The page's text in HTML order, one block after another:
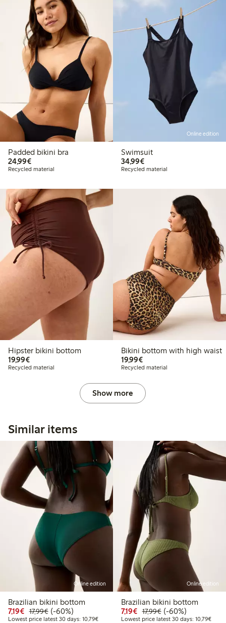
Padded bikini bra
24,99€€24.99
Recycled material
Online edition
Swimsuit
34,99€€34.99
Recycled material
Hipster bikini bottom
19,99€€19.99
Recycled material
Bikini bottom with high waist
19,99€€19.99
Recycled material
Show more
Similar items
Online edition
Brazilian bikini bottom
7,19€ Discounted price: €7.19
17,99€Regular price: €17.99
60% percent off
(-60%)
Lowest price latest 30 days: 10,79€Lowest price latest 30 days: €10.79
Online edition
Brazilian bikini bottom
7,19€ Discounted price: €7.19
17,99€Regular price:
60% percent off
(-60%)
Lowest price latest 30 days: 10,79€